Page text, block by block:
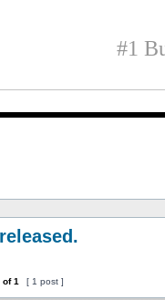
#1
of1 [ 1 post ]